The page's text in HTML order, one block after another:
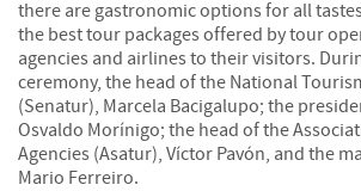
there are gastronomic options for all
the best tour packages offered by tour
agencies and airlines to their visitors.
ceremony, the head of the National
(Senatur), Marcela Bacigalupo; the
Osvaldo Morínigo; the head of the
Agencies (Asatur), Víctor Pavón, and the
Mario Ferreiro.